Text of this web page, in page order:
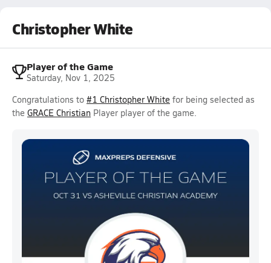
Christopher White
Player of the Game
Saturday, Nov 1, 2025
Congratulations to #1 Christopher White for being selected as
the GRACE Christian Player player of the game.